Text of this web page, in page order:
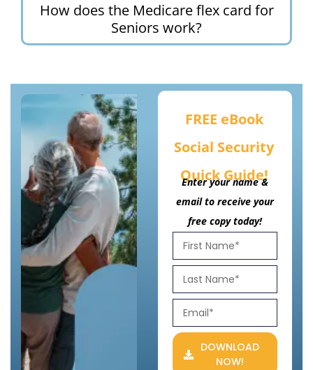
How does the Medicare flex card for
Seniors work?
FREE eBook
Social Security
Quick Guide!
Enter your name &
email to receive your
free copy today!
DOWNLOAD
NOW!